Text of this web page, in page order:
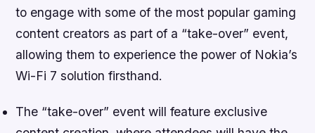
to engage with some of the most popular gaming
content creators as part of a “take-over” event,
allowing them to experience the power of Nokia’s
Wi-Fi 7 solution firsthand.
The “take-over” event will feature exclusive